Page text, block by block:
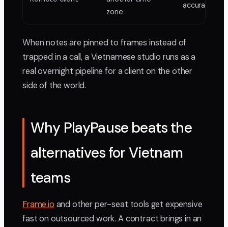
zone
accurate
When notes are pinned to frames instead of
trapped in a call, a Vietnamese studio runs as a
real overnight pipeline for a client on the other
side of the world.
Why PlayPause beats the
alternatives for Vietnam
teams
Frame.io and other per-seat tools get expensive
fast on outsourced work. A contract brings in an